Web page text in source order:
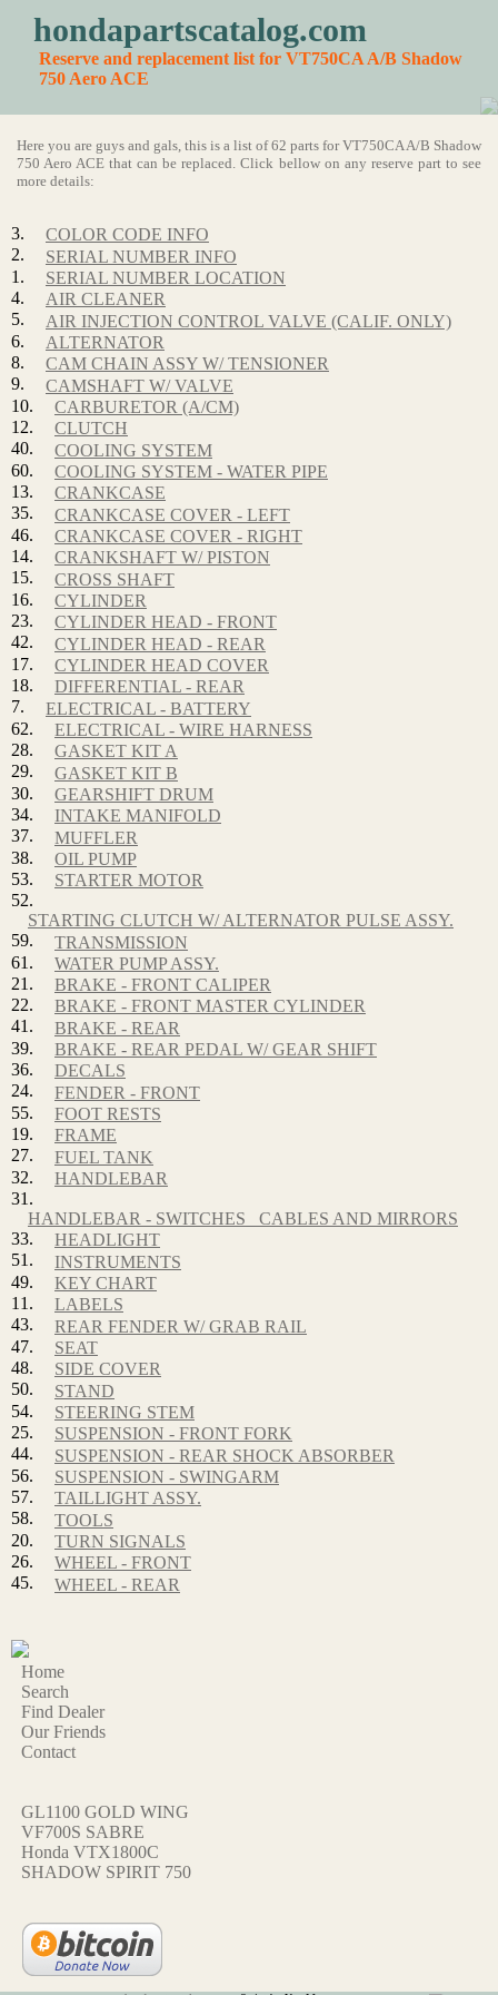
hondapartscatalog.com
Reserve and replacement list for VT750CA A/B Shadow
750 Aero ACE
Here you are guys and gals, this is a list of 62 parts for VT750CA A/B Shadow
750 Aero ACE that can be replaced. Click bellow on any reserve part to see
more details:
3.
COLOR CODE INFO
2.
SERIAL NUMBER INFO
1.
SERIAL NUMBER LOCATION
4.
AIR CLEANER
5.
AIR INJECTION CONTROL VALVE (CALIF. ONLY)
6.
ALTERNATOR
8.
CAM CHAIN ASSY W/ TENSIONER
9.
CAMSHAFT W/ VALVE
10.
CARBURETOR (A/CM)
12.
CLUTCH
40.
COOLING SYSTEM
60.
COOLING SYSTEM - WATER PIPE
13.
CRANKCASE
35.
CRANKCASE COVER - LEFT
46.
CRANKCASE COVER - RIGHT
14.
CRANKSHAFT W/ PISTON
15.
CROSS SHAFT
16.
CYLINDER
23.
CYLINDER HEAD - FRONT
42.
CYLINDER HEAD - REAR
17.
CYLINDER HEAD COVER
18.
DIFFERENTIAL - REAR
7.
ELECTRICAL - BATTERY
62.
ELECTRICAL - WIRE HARNESS
28.
GASKET KIT A
29.
GASKET KIT B
30.
GEARSHIFT DRUM
34.
INTAKE MANIFOLD
37.
MUFFLER
38.
OIL PUMP
53.
STARTER MOTOR
52.
STARTING CLUTCH W/ ALTERNATOR PULSE ASSY.
59.
TRANSMISSION
61.
WATER PUMP ASSY.
21.
BRAKE - FRONT CALIPER
22.
BRAKE - FRONT MASTER CYLINDER
41.
BRAKE - REAR
39.
BRAKE - REAR PEDAL W/ GEAR SHIFT
36.
DECALS
24.
FENDER - FRONT
55.
FOOT RESTS
19.
FRAME
27.
FUEL TANK
32.
HANDLEBAR
31.
HANDLEBAR - SWITCHES_ CABLES AND MIRRORS
33.
HEADLIGHT
51.
INSTRUMENTS
49.
KEY CHART
11.
LABELS
43.
REAR FENDER W/ GRAB RAIL
47.
SEAT
48.
SIDE COVER
50.
STAND
54.
STEERING STEM
25.
SUSPENSION - FRONT FORK
44.
SUSPENSION - REAR SHOCK ABSORBER
56.
SUSPENSION - SWINGARM
57.
TAILLIGHT ASSY.
58.
TOOLS
20.
TURN SIGNALS
26.
WHEEL - FRONT
45.
WHEEL - REAR
Home
Search
Find Dealer
Our Friends
Contact
GL1100 GOLD WING
VF700S SABRE
Honda VTX1800C
SHADOW SPIRIT 750